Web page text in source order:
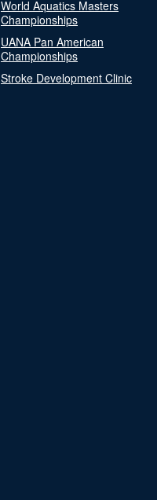
World Aquatics Masters
Championships
UANA Pan American
Championships
Stroke Development Clinic